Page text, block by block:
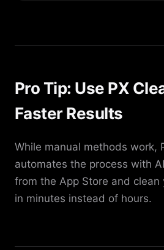
Pro Tip: Use PX
Faster Results
While manual methods work,
automates the process with
from the App Store and clean
in minutes instead of hours.